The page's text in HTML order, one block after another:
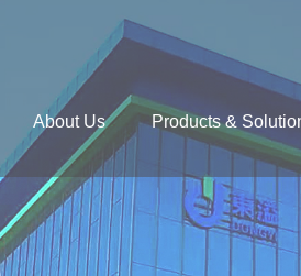
About Us Products &